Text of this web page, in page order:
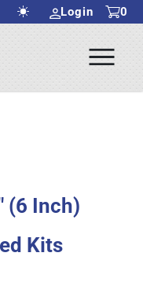
Login 0
(6 Inch)
Kits